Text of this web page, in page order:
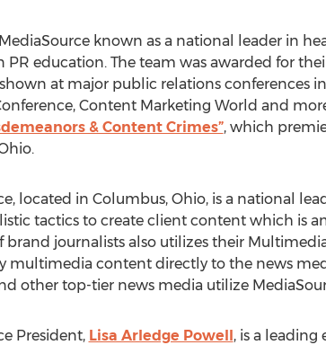
known as a national leader in
PR education. The team was awarded for
at major public relations conferences
Content Marketing World and
& Content Crimes”, which
located in Columbus, Ohio, is a national
tactics to create client content which is
brand journalists also utilizes their
multimedia content directly to the news
other top-tier news media utilize
President, Lisa Arledge Powell, is a